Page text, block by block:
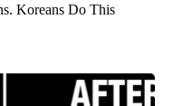
Koreans Do This